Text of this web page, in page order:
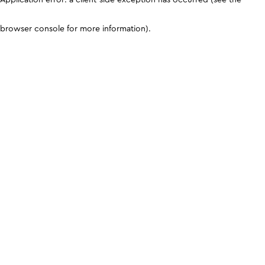
browser console for more information).